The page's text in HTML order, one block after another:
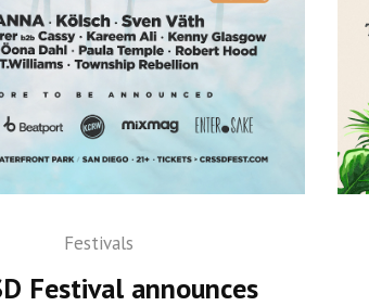
Festivals
Festival announces